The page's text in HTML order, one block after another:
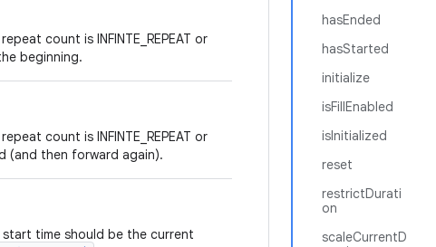
hasEnded
hasStarted
initialize
isFillEnabled
isInitialized
reset
restrictDurati
on
scaleCurrentD
count is INFINTE_REPEAT or
beginning.
count is INFINTE_REPEAT or
(and then forward again).
time should be the current